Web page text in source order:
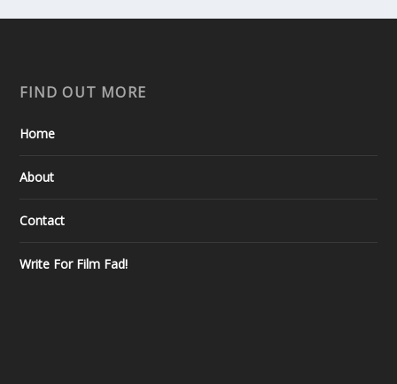
FIND OUT MORE
Home
About
Contact
Write For Film Fad!